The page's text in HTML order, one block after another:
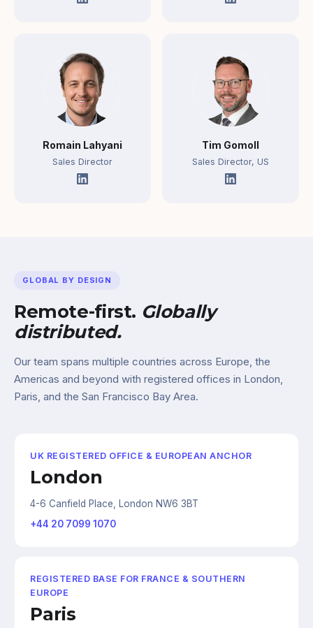
Romain Lahyani
Sales Director
Tim Gomoll
Sales Director, US
GLOBAL BY DESIGN
Remote-first. Globally
distributed.
Our team spans multiple countries across Europe, the
Americas and beyond with registered offices in London,
Paris, and the San Francisco Bay Area.
UK REGISTERED OFFICE & EUROPEAN ANCHOR
London
4-6 Canfield Place, London NW6 3BT
+44 20 7099 1070
REGISTERED BASE FOR FRANCE & SOUTHERN
EUROPE
Paris